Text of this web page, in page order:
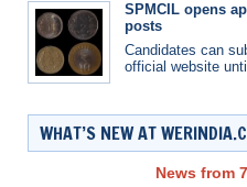
SPMCIL opens
posts
Candidates can
official website
WHAT’S NEW AT
News from